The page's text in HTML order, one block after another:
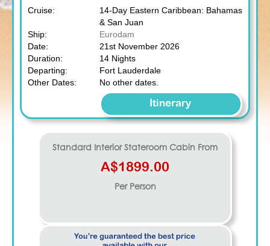
Cruise:
14-Day Eastern Caribbean: Bahamas
& San Juan
Ship:
Eurodam
Date:
21st November 2026
Duration:
14 Nights
Departing:
Fort Lauderdale
Other Dates:
No other dates.
Itinerary
Standard Interior Stateroom Cabin From
A$1899.00
Per Person